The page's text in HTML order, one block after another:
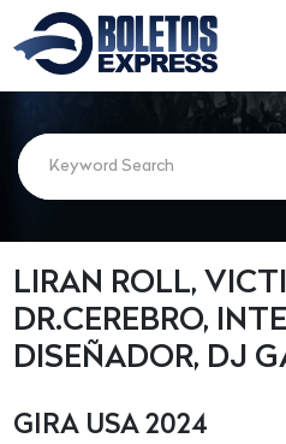
LIRAN ROLL,
DR.CEREBRO,
DISEÑADOR, DJ
GIRA USA 2024